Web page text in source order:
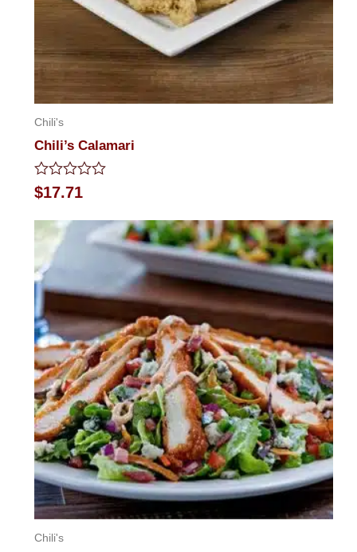
Chili's
Chili’s Calamari
Rated
0
of
5
$17.71
Chili's